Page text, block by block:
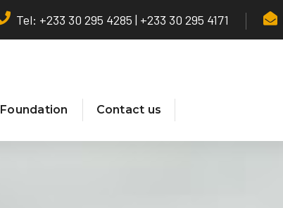
Tel: +233 30 295 4285 | +233 30 295 4171
Foundation Contact us